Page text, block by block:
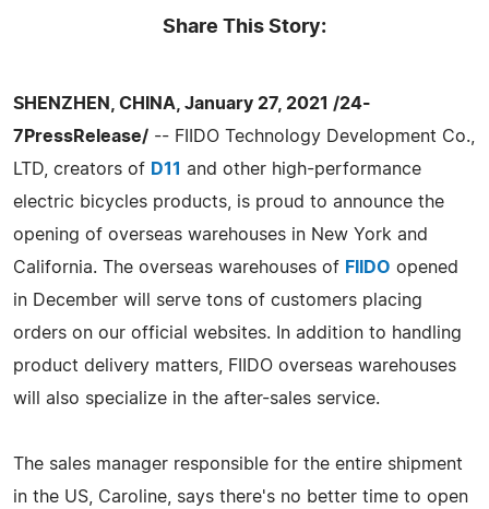
Share This Story:
SHENZHEN, CHINA, January 27, 2021 /24-
7PressRelease/ -- FIIDO Technology Development Co.,
LTD, creators of D11 and other high-performance
electric bicycles products, is proud to announce the
opening of overseas warehouses in New York and
California. The overseas warehouses of FIIDO opened
in December will serve tons of customers placing
orders on our official websites. In addition to handling
product delivery matters, FIIDO overseas warehouses
will also specialize in the after-sales service.
The sales manager responsible for the entire shipment
in the US, Caroline, says there's no better time to open